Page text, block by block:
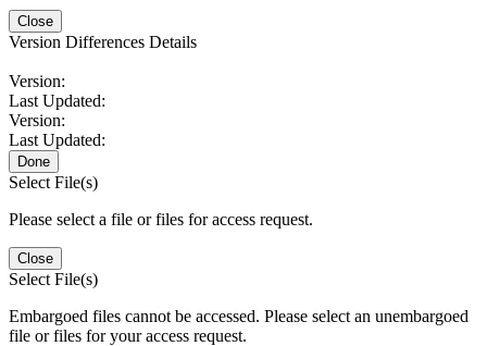
Close
Version Differences Details
Version:
Last Updated:
Version:
Last Updated:
Done
Select File(s)
Please select a file or files for access request.
Close
Select File(s)
Embargoed files cannot be accessed. Please select an unembargoed
file or files for your access request.